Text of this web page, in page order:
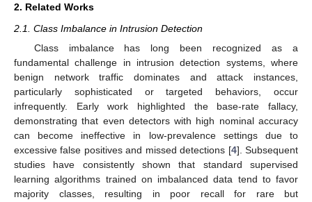
2. Related Works
2.1. Class Imbalance in Intrusion Detection
Class imbalance has long been recognized as a
fundamental challenge in intrusion detection systems, where
benign network traffic dominates and attack instances,
particularly sophisticated or targeted behaviors, occur
infrequently. Early work highlighted the base-rate fallacy,
demonstrating that even detectors with high nominal accuracy
can become ineffective in low-prevalence settings due to
excessive false positives and missed detections [4]. Subsequent
studies have consistently shown that standard supervised
learning algorithms trained on imbalanced data tend to favor
majority classes, resulting in poor recall for rare but